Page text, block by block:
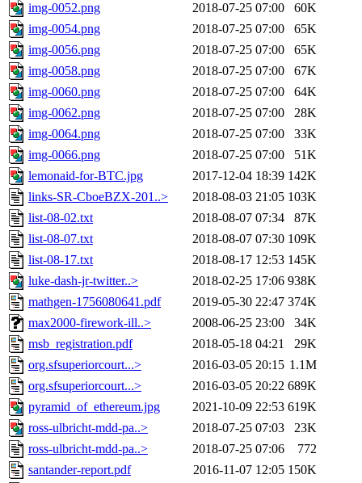
img-0052.png
2018-07-25 07:00
60K
img-0054.png
2018-07-25 07:00
65K
img-0056.png
2018-07-25 07:00
65K
img-0058.png
2018-07-25 07:00
67K
img-0060.png
2018-07-25 07:00
64K
img-0062.png
2018-07-25 07:00
28K
img-0064.png
2018-07-25 07:00
33K
img-0066.png
2018-07-25 07:00
51K
lemonaid-for-BTC.jpg
2017-12-04 18:39 142K
links-SR-CboeBZX-201..>
2018-08-03 21:05 103K
list-08-02.txt
2018-08-07 07:34
87K
list-08-07.txt
2018-08-07 07:30 109K
list-08-17.txt
2018-08-17 12:53 145K
luke-dash-jr-twitter..>
2018-02-25 17:06 938K
mathgen-1756080641.pdf
2019-05-30 22:47 374K
max2000-firework-ill..>
2008-06-25 23:00
34K
msb_registration.pdf
2018-05-18 04:21
29K
org.sfsuperiorcourt...>
2016-03-05 20:15 1.1M
org.sfsuperiorcourt...>
2016-03-05 20:22 689K
pyramid_of_ethereum.jpg
2021-10-09 22:53 619K
ross-ulbricht-mdd-pa..>
2018-07-25 07:03
23K
ross-ulbricht-mdd-pa..>
2018-07-25 07:06
772
santander-report.pdf
2016-11-07 12:05 150K